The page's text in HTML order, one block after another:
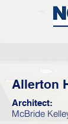
Allerton
Architect:
McBride